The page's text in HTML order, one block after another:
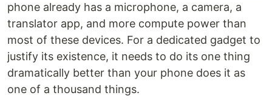
phone already has a microphone, a camera, a
translator app, and more compute power than
most of these devices. For a dedicated gadget to
justify its existence, it needs to do its one thing
dramatically better than your phone does it as
one of a thousand things.